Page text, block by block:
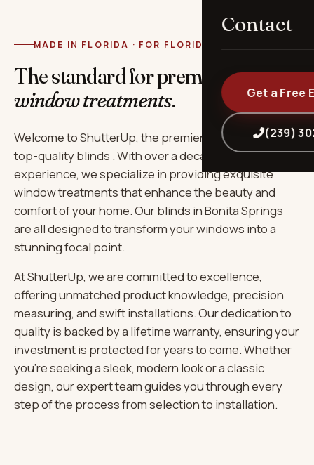
Contact
Get a Free
(239)
MADE IN FLORIDA · FOR FLORIDA
The standard for premium
window treatments.
Welcome to ShutterUp, the premier destination for
top-quality blinds . With over a decade of
experience, we specialize in providing exquisite
window treatments that enhance the beauty and
comfort of your home. Our blinds in Bonita Springs
are all designed to transform your windows into a
stunning focal point.
At ShutterUp, we are committed to excellence,
offering unmatched product knowledge, precision
measuring, and swift installations. Our dedication to
quality is backed by a lifetime warranty, ensuring your
investment is protected for years to come. Whether
you’re seeking a sleek, modern look or a classic
design, our expert team guides you through every
step of the process from selection to installation.